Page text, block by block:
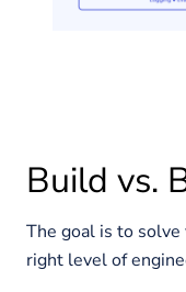
Build vs.
The goal is to
right level of